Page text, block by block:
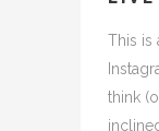
This is
think